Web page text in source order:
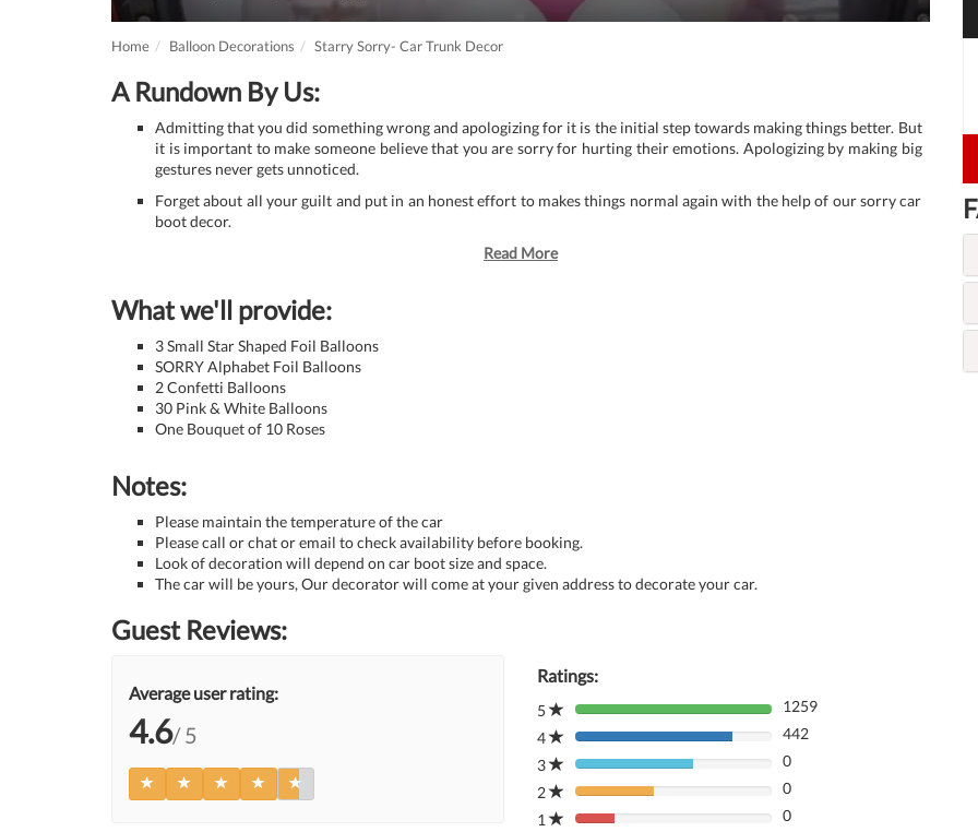
Home Balloon Decorations Starry Sorry- Car Trunk Decor
A Rundown By Us:
Admitting that you did something wrong and apologizing for it is the initial step towards making things better. But
it is important to make someone believe that you are sorry for hurting their emotions. Apologizing by making big
gestures never gets unnoticed.
Forget about all your guilt and put in an honest effort to makes things normal again with the help of our sorry car
boot decor.
Read More
What we'll provide:
3 Small Star Shaped Foil Balloons
SORRY Alphabet Foil Balloons
2 Confetti Balloons
30 Pink & White Balloons
One Bouquet of 10 Roses
Notes:
Please maintain the temperature of the car
Please call or chat or email to check availability before booking.
Look of decoration will depend on car boot size and space.
The car will be yours, Our decorator will come at your given address to decorate your car.
Guest Reviews:
Average user rating:
4.6/ 5
Ratings:
5
80%
Complete
(danger)
1259
4
80%
Complete
(danger)
442
3
80%
Complete
(danger)
0
2
80%
Complete
0
1
80%
0